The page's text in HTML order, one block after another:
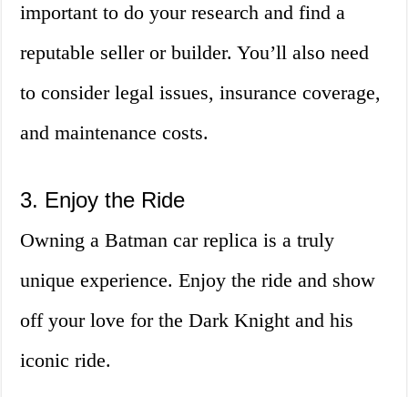
important to do your research and find a
reputable seller or builder. You’ll also need
to consider legal issues, insurance coverage,
and maintenance costs.
3. Enjoy the Ride
Owning a Batman car replica is a truly
unique experience. Enjoy the ride and show
off your love for the Dark Knight and his
iconic ride.